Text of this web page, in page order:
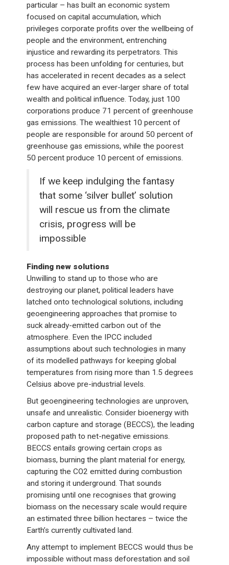
particular – has built an economic system
focused on capital accumulation, which
privileges corporate profits over the wellbeing of
people and the environment, entrenching
injustice and rewarding its perpetrators. This
process has been unfolding for centuries, but
has accelerated in recent decades as a select
few have acquired an ever-larger share of total
wealth and political influence. Today, just 100
corporations produce 71 percent of greenhouse
gas emissions. The wealthiest 10 percent of
people are responsible for around 50 percent of
greenhouse gas emissions, while the poorest
50 percent produce 10 percent of emissions.
If we keep indulging the fantasy
that some ‘silver bullet’ solution
will rescue us from the climate
crisis, progress will be
impossible
Finding new solutions
Unwilling to stand up to those who are
destroying our planet, political leaders have
latched onto technological solutions, including
geoengineering approaches that promise to
suck already-emitted carbon out of the
atmosphere. Even the IPCC included
assumptions about such technologies in many
of its modelled pathways for keeping global
temperatures from rising more than 1.5 degrees
Celsius above pre-industrial levels.
But geoengineering technologies are unproven,
unsafe and unrealistic. Consider bioenergy with
carbon capture and storage (BECCS), the leading
proposed path to net-negative emissions.
BECCS entails growing certain crops as
biomass, burning the plant material for energy,
capturing the CO2 emitted during combustion
and storing it underground. That sounds
promising until one recognises that growing
biomass on the necessary scale would require
an estimated three billion hectares – twice the
Earth’s currently cultivated land.
Any attempt to implement BECCS would thus be
impossible without mass deforestation and soil